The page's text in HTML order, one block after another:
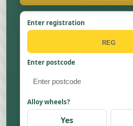
Enter registration
Enter postcode
Alloy wheels?
Yes